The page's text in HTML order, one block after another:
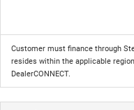
Customer must finance through
resides within the applicable
DealerCONNECT.